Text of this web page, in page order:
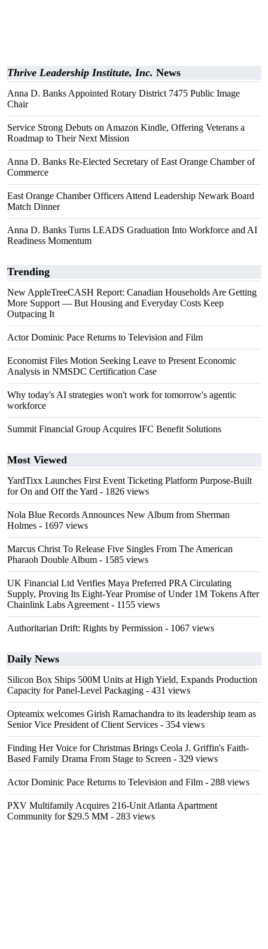
Thrive Leadership Institute, Inc. News
Anna D. Banks Appointed Rotary District 7475 Public Image
Chair
Service Strong Debuts on Amazon Kindle, Offering Veterans a
Roadmap to Their Next Mission
Anna D. Banks Re-Elected Secretary of East Orange Chamber of
Commerce
East Orange Chamber Officers Attend Leadership Newark Board
Match Dinner
Anna D. Banks Turns LEADS Graduation Into Workforce and AI
Readiness Momentum
Trending
New AppleTreeCASH Report: Canadian Households Are Getting
More Support — But Housing and Everyday Costs Keep
Outpacing It
Actor Dominic Pace Returns to Television and Film
Economist Files Motion Seeking Leave to Present Economic
Analysis in NMSDC Certification Case
Why today's AI strategies won't work for tomorrow's agentic
workforce
Summit Financial Group Acquires IFC Benefit Solutions
Most Viewed
YardTixx Launches First Event Ticketing Platform Purpose-Built
for On and Off the Yard - 1826 views
Nola Blue Records Announces New Album from Sherman
Holmes - 1697 views
Marcus Christ To Release Five Singles From The American
Pharaoh Double Album - 1585 views
UK Financial Ltd Verifies Maya Preferred PRA Circulating
Supply, Proving Its Eight-Year Promise of Under 1M Tokens After
Chainlink Labs Agreement - 1155 views
Authoritarian Drift: Rights by Permission - 1067 views
Daily News
Silicon Box Ships 500M Units at High Yield, Expands Production
Capacity for Panel-Level Packaging - 431 views
Opteamix welcomes Girish Ramachandra to its leadership team as
Senior Vice President of Client Services - 354 views
Finding Her Voice for Christmas Brings Ceola J. Griffin's Faith-
Based Family Drama From Stage to Screen - 329 views
Actor Dominic Pace Returns to Television and Film - 288 views
PXV Multifamily Acquires 216-Unit Atlanta Apartment
Community for $29.5 MM - 283 views